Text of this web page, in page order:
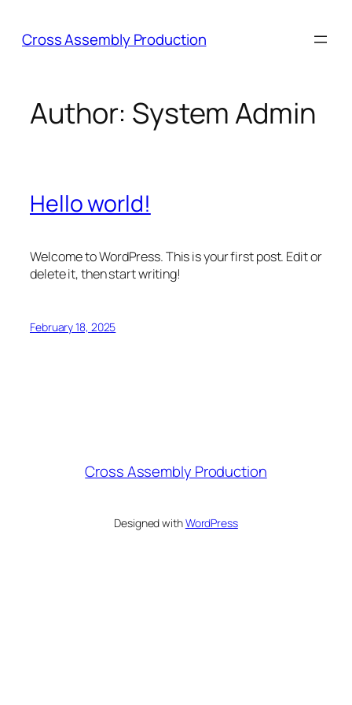
Cross Assembly Production
Author: System Admin
Hello world!
Welcome to WordPress. This is your first post. Edit or
delete it, then start writing!
February 18, 2025
Cross Assembly Production
Designed withWordPress